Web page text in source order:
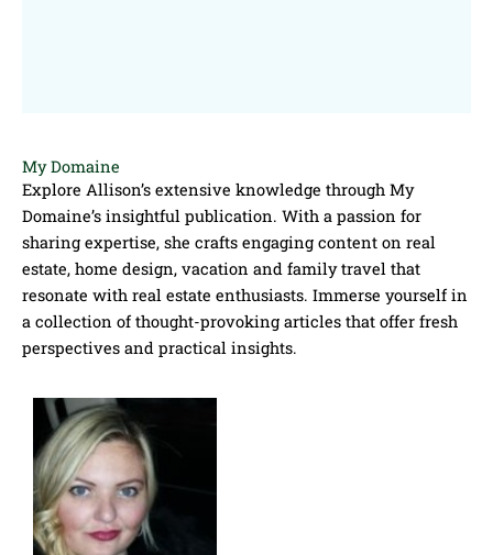
My Domaine
Explore Allison’s extensive knowledge through My
Domaine’s insightful publication. With a passion for
sharing expertise, she crafts engaging content on real
estate, home design, vacation and family travel that
resonate with real estate enthusiasts. Immerse yourself in
a collection of thought-provoking articles that offer fresh
perspectives and practical insights.